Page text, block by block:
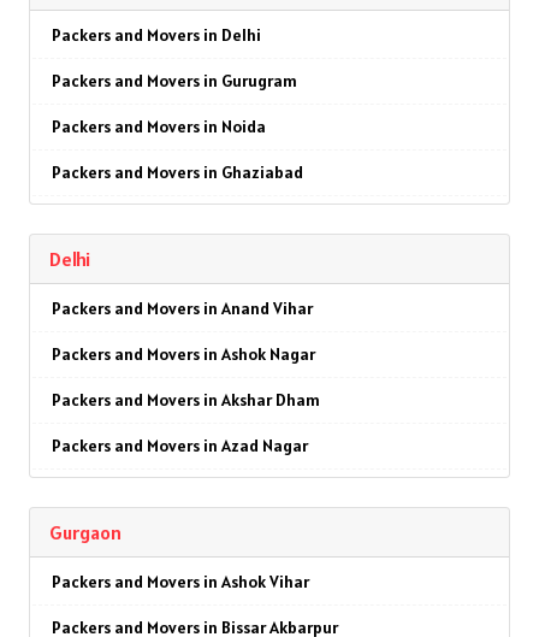
Packers and Movers in Delhi
Packers and Movers in Gurugram
Packers and Movers in Noida
Packers and Movers in Ghaziabad
Packers and Movers in Najafgarh
Packers and Movers in Hisar
Packers and Movers in Rohtak
Packers and Movers in Bhiwani
Packers and Movers in Panipat
Packers and Movers in Jodhpur
Packers and Movers in Udaypur
Packers and Movers in Sri Ganganagar
Delhi
Packers and Movers in Anand Vihar
Packers and Movers in Ashok Nagar
Packers and Movers in Akshar Dham
Packers and Movers in Azad Nagar
Packers and Movers in Ajmeri Gate
Packers and Movers in Badarpur
Packers and Movers in Barakhamba Road
Gurgaon
Packers and Movers in Ashok Vihar
Packers and Movers in Bissar Akbarpur